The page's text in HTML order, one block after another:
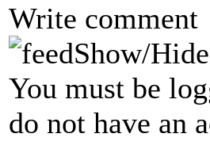
Write comment
Show/
You must be
do not have an